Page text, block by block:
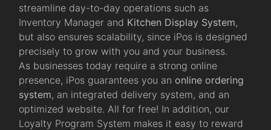
streamline day-to-day operations such as
Inventory Manager and Kitchen Display System,
but also ensures scalability, since iPos is designed
precisely to grow with you and your business.
As businesses today require a strong online
presence, iPos guarantees you an online ordering
system, an integrated delivery system, and an
optimized website. All for free! In addition, our
Loyalty Program System makes it easy to reward